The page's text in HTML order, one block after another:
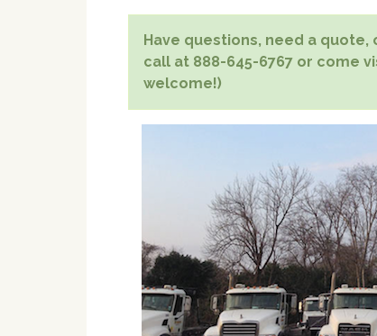
Have questions, need a
call at 888-645-6767 or come
welcome!)